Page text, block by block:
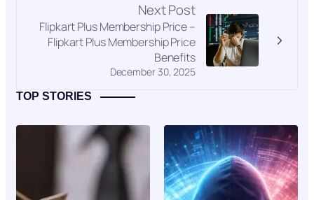
Next Post
December 30, 2025
Flipkart Plus Membership Price –
Flipkart Plus Membership Price
Benefits
TOP STORIES